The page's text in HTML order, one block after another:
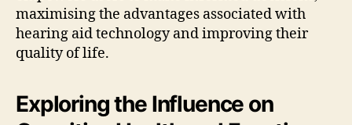
maximising the advantages associated with
hearing aid technology and improving their
quality of life.
Exploring the Influence on